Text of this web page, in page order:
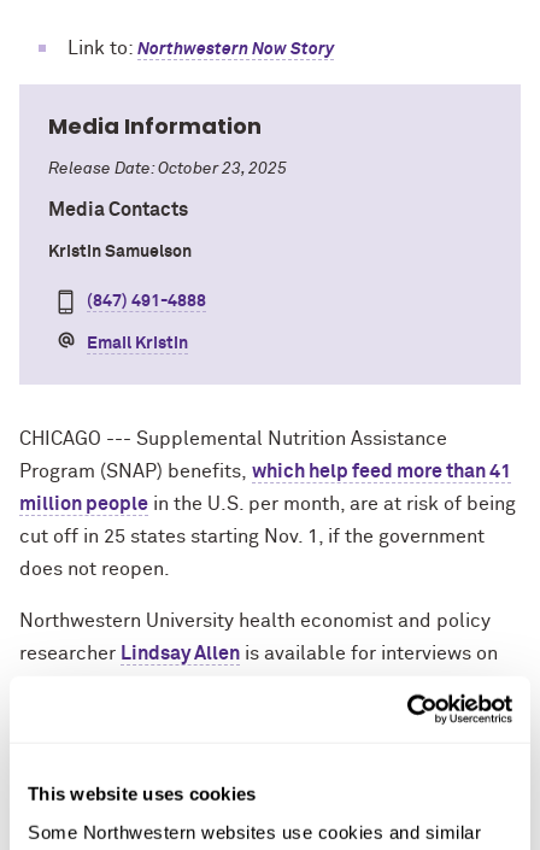
This website uses cookies
Some Northwestern websites use cookies and similar
Link to: Northwestern Now Story
Media Information
Release Date: October 23, 2025
Media Contacts
Kristin Samuelson
(847) 491-4888
Email Kristin
CHICAGO --- Supplemental Nutrition Assistance
Program (SNAP) benefits, which help feed more than 41
million people in the U.S. per month, are at risk of being
cut off in 25 states starting Nov. 1, if the government
does not reopen.
Northwestern University health economist and policy
researcher Lindsay Allen is available for interviews on
working-class families who rely on SNAP to feed their
“The SNAP cliff isn’t theoretical, and states are already
notifying families that in a few days they won't be able